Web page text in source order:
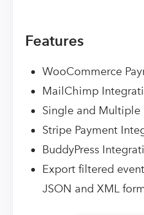
Features
WooCommerce
MailChimp
Single and Multiple
Stripe Payment
BuddyPress
Export filtered
JSON and XML